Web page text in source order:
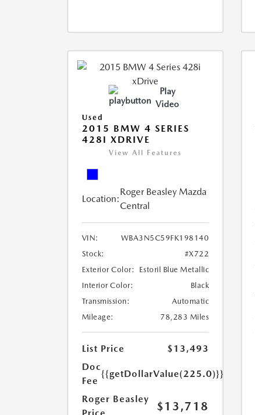
Play
Video
Used
2015 BMW 4 SERIES
428I XDRIVE
View All Features
Location:
Roger Beasley Mazda
Central
VIN:
WBA3N5C59FK198140
Stock:
#X722
Exterior Color:
Estoril Blue Metallic
Interior Color:
Black
Transmission:
Automatic
Mileage:
78,283 Miles
List Price
$13,493
Doc
Fee
{{getDollarValue(225.0)}}
Roger Beasley
$13,718